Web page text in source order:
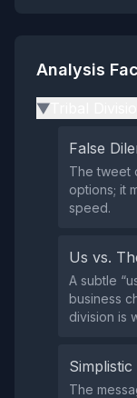
Analysis
▶
False
The tweet
options; it
speed.
Us vs.
A subtle
business
division is
The